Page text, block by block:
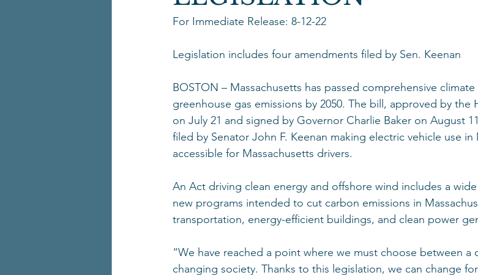
For Immediate Release: 8-12-22
Legislation includes four amendments filed by Sen. Keenan
BOSTON – Massachusetts has passed comprehensive
greenhouse gas emissions by 2050. The bill, approved by the
on July 21 and signed by Governor Charlie Baker on August
filed by Senator John F. Keenan making electric vehicle use in
accessible for Massachusetts drivers.
An Act driving clean energy and offshore wind includes a
new programs intended to cut carbon emissions in
transportation, energy-efficient buildings, and clean power
“We have reached a point where we must choose between a
changing society. Thanks to this legislation, we can change